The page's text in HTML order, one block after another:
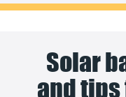
Solar
and